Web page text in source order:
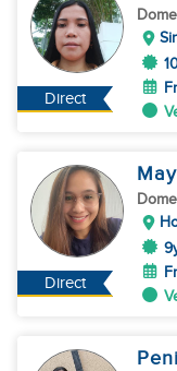
Direct
Direct
May
Peni